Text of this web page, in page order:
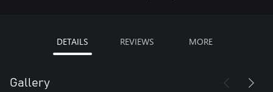
DETAILS REVIEWS MORE
Gallery